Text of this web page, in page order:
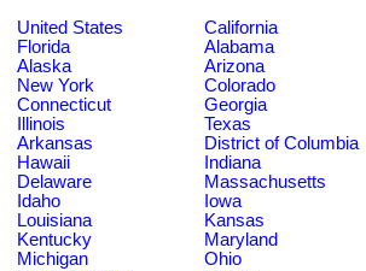
United States
California
Florida
Alabama
Alaska
Arizona
New York
Colorado
Connecticut
Georgia
Illinois
Texas
Arkansas
District of Columbia
Hawaii
Indiana
Delaware
Massachusetts
Idaho
Iowa
Louisiana
Kansas
Kentucky
Maryland
Michigan
Ohio